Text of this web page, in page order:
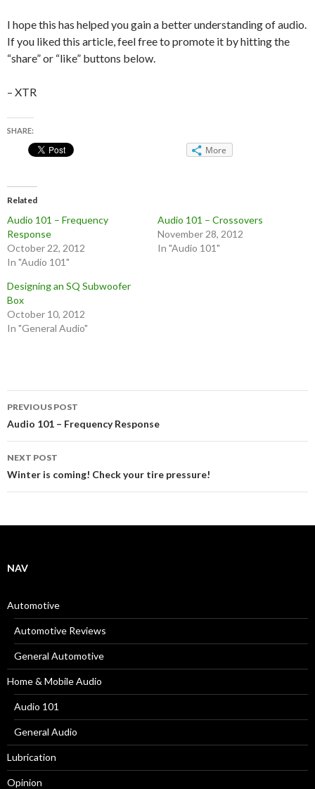
I hope this has helped you gain a better understanding of audio.
If you liked this article, feel free to promote it by hitting the
“share” or “like” buttons below.
– XTR
SHARE:
More
Related
Audio 101 – Frequency
Response
October 22, 2012
In "Audio 101"
Audio 101 – Crossovers
November 28, 2012
In "Audio 101"
Designing an SQ Subwoofer
Box
October 10, 2012
In "General Audio"
Post
navigation
PREVIOUS POST
Audio 101 – Frequency Response
NEXT POST
Winter is coming! Check your tire pressure!
NAV
Automotive
Automotive Reviews
General Automotive
Home & Mobile Audio
Audio 101
General Audio
Lubrication
Opinion